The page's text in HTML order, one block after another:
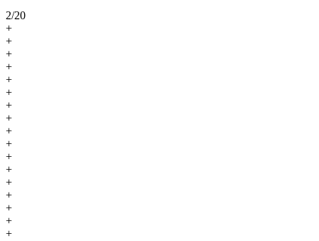
2/20
+
+
+
+
+
+
+
+
+
+
+
+
+
+
+
+
+